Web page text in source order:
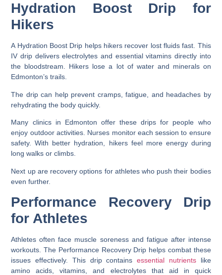
Hydration Boost Drip for
Hikers
A Hydration Boost Drip helps hikers recover lost fluids fast. This
IV drip delivers electrolytes and essential vitamins directly into
the bloodstream. Hikers lose a lot of water and minerals on
Edmonton’s trails.
The drip can help prevent cramps, fatigue, and headaches by
rehydrating the body quickly.
Many clinics in Edmonton offer these drips for people who
enjoy outdoor activities. Nurses monitor each session to ensure
safety. With better hydration, hikers feel more energy during
long walks or climbs.
Next up are recovery options for athletes who push their bodies
even further.
Performance Recovery Drip
for Athletes
Athletes often face muscle soreness and fatigue after intense
workouts. The Performance Recovery Drip helps combat these
issues effectively. This drip containsessential nutrientslike
amino acids, vitamins, and electrolytes that aid in quick